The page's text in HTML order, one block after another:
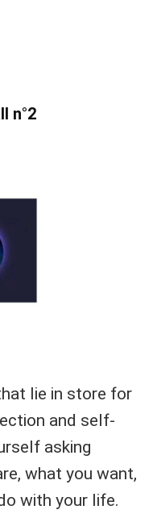
n°2
lie in store for
and self-
asking
what you want,
with your life.